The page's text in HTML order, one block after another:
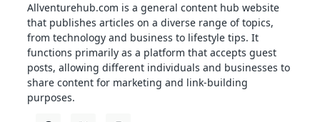
Allventurehub.com is a general content hub website
that publishes articles on a diverse range of topics,
from technology and business to lifestyle tips. It
functions primarily as a platform that accepts guest
posts, allowing different individuals and businesses to
share content for marketing and link-building
purposes.